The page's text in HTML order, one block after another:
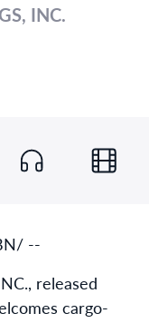
INC.
--
released
cargo-